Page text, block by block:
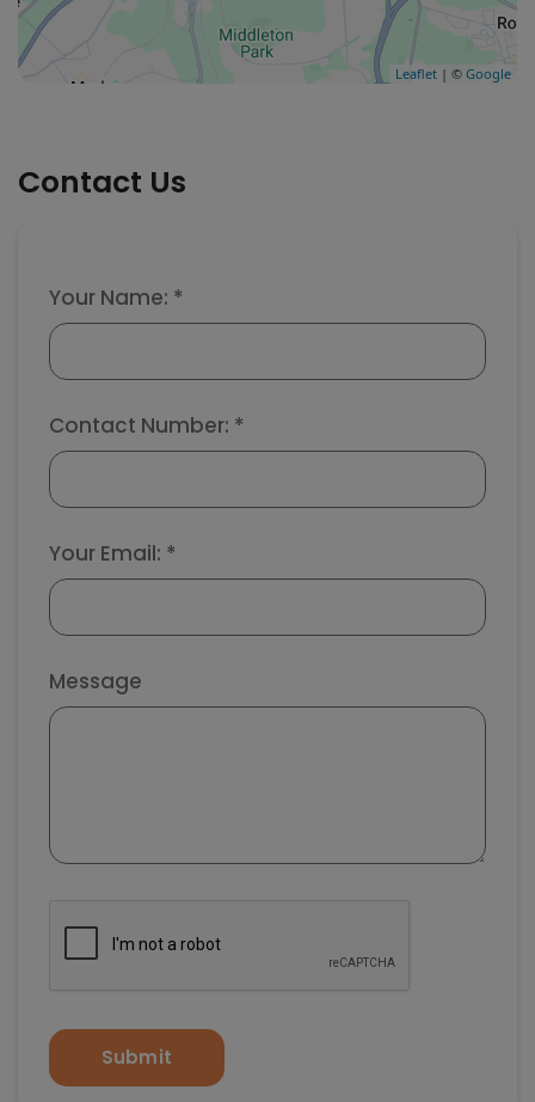
Leaflet | © Google
Contact Us
Your Name: *
Contact Number: *
Your Email: *
Message
Submit